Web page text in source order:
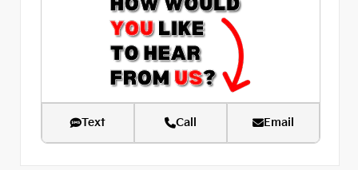
Text Call Email